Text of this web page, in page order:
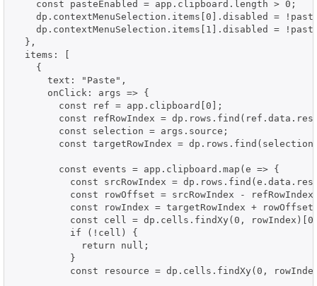
    const pasteEnabled = app.clipboard.length > 0;
dp.contextMenuSelection.items[0].disabled =
dp.contextMenuSelection.items[1].disabled =
  },
  items: [
    {
      text: "Paste",
      onClick: args => {
        const ref = app.clipboard[0];
const refRowIndex =
        const selection = args.source;
const targetRowIndex =
        const events = app.clipboard.map(e => {
const srcRowIndex =
const rowOffset = srcRowIndex -
const rowIndex = targetRowIndex +
const cell = dp.cells.findXy(0,
          if (!cell) {
            return null;
          }
const resource = dp.cells.findXy(0,